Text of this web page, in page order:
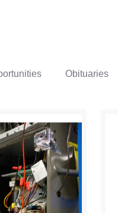
Obituaries